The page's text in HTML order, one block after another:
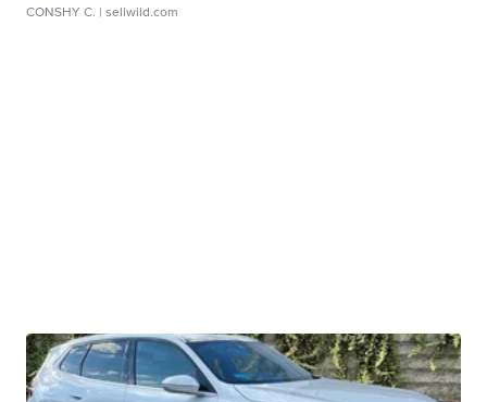
CONSHY C. | sellwild.com